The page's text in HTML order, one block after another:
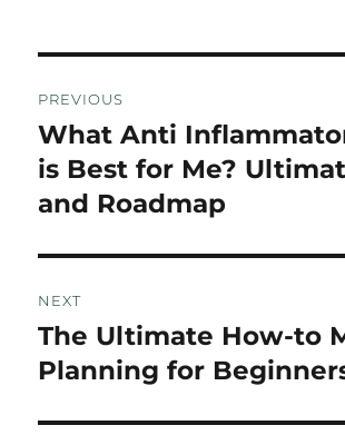
navigation
PREVIOUS
Previous
post:
What Anti
is Best for Me?
and Roadmap
NEXT
Next
post:
The Ultimate How-to
Planning for